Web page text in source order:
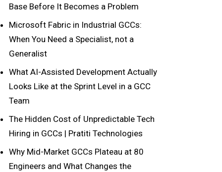
Base Before It Becomes a Problem
Microsoft Fabric in Industrial GCCs:
When You Need a Specialist, not a
Generalist
What AI-Assisted Development Actually
Looks Like at the Sprint Level in a GCC
Team
The Hidden Cost of Unpredictable Tech
Hiring in GCCs | Pratiti Technologies
Why Mid-Market GCCs Plateau at 80
Engineers and What Changes the